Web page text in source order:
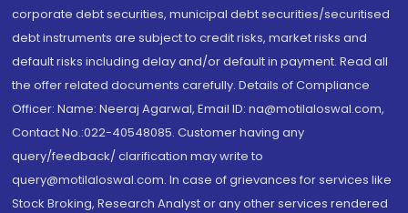
corporate debt securities, municipal debt securities/securitised
debt instruments are subject to credit risks, market risks and
default risks including delay and/or default in payment. Read all
the offer related documents carefully. Details of Compliance
Officer: Name: Neeraj Agarwal, Email ID: na@motilaloswal.com,
Contact No.:022-40548085. Customer having any
query/feedback/ clarification may write to
query@motilaloswal.com. In case of grievances for services like
Stock Broking, Research Analyst or any other services rendered